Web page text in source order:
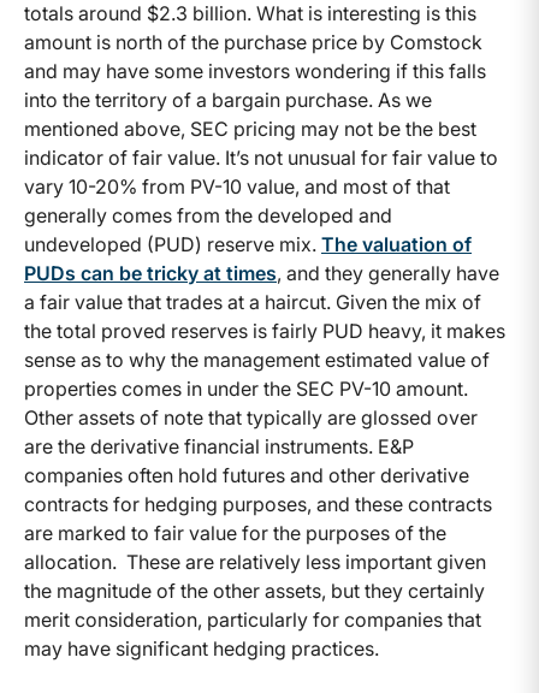
totals around $2.3 billion. What is interesting is this
amount is north of the purchase price by Comstock
and may have some investors wondering if this falls
into the territory of a bargain purchase. As we
mentioned above, SEC pricing may not be the best
indicator of fair value. It’s not unusual for fair value to
vary 10-20% from PV-10 value, and most of that
generally comes from the developed and
undeveloped (PUD) reserve mix. The valuation of
PUDs can be tricky at times, and they generally have
a fair value that trades at a haircut. Given the mix of
the total proved reserves is fairly PUD heavy, it makes
sense as to why the management estimated value of
properties comes in under the SEC PV-10 amount.
Other assets of note that typically are glossed over
are the derivative financial instruments. E&P
companies often hold futures and other derivative
contracts for hedging purposes, and these contracts
are marked to fair value for the purposes of the
allocation. These are relatively less important given
the magnitude of the other assets, but they certainly
merit consideration, particularly for companies that
may have significant hedging practices.